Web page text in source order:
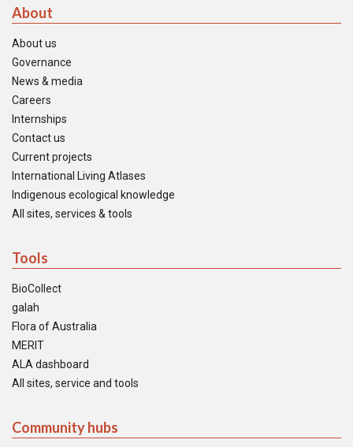
About
About us
Governance
News & media
Careers
Internships
Contact us
Current projects
International Living Atlases
Indigenous ecological knowledge
All sites, services & tools
Tools
BioCollect
galah
Flora of Australia
MERIT
ALA dashboard
All sites, service and tools
Community hubs